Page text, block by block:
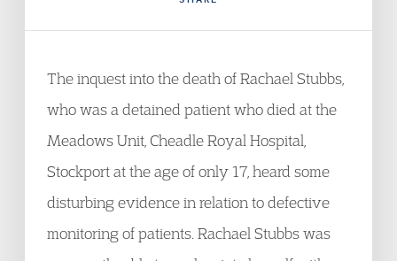
The inquest into the death of Rachael Stubbs,
who was a detained patient who died at the
Meadows Unit, Cheadle Royal Hospital,
Stockport at the age of only 17, heard some
disturbing evidence in relation to defective
monitoring of patients. Rachael Stubbs was